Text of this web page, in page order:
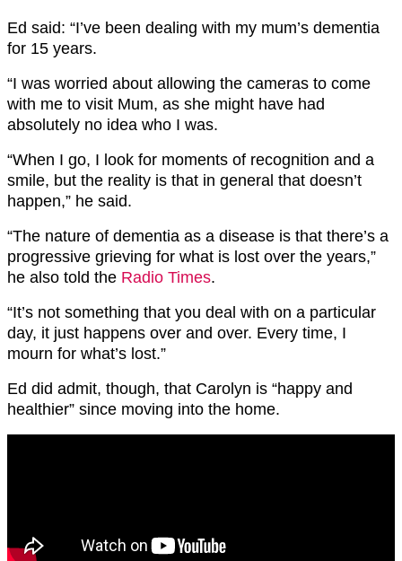
Ed said: “I’ve been dealing with my mum’s dementia
for 15 years.
“I was worried about allowing the cameras to come
with me to visit Mum, as she might have had
absolutely no idea who I was.
“When I go, I look for moments of recognition and a
smile, but the reality is that in general that doesn’t
happen,” he said.
“The nature of dementia as a disease is that there’s a
progressive grieving for what is lost over the years,”
he also told the Radio Times.
“It’s not something that you deal with on a particular
day, it just happens over and over. Every time, I
mourn for what’s lost.”
Ed did admit, though, that Carolyn is “happy and
healthier” since moving into the home.